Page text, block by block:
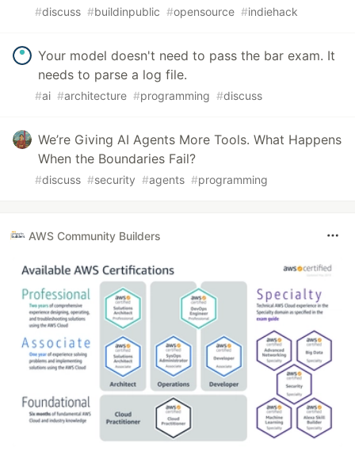
#discuss #buildinpublic #opensource #indiehack
Your model doesn't need to pass the bar exam. It
needs to parse a log file.
#ai #architecture #programming #discuss
We’re Giving AI Agents More Tools. What Happens
When the Boundaries Fail?
#discuss #security #agents #programming
AWS Community Builders